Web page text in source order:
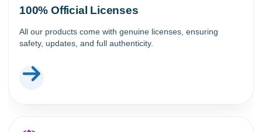
100% Official Licenses
All our products come with genuine licenses, ensuring
safety, updates, and full authenticity.